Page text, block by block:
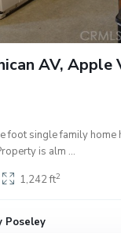
AV, Apple
foot single family home
is alm ...
1,242 ft2
Poseley